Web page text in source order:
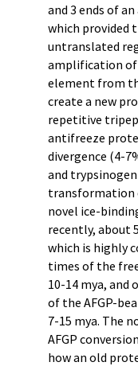
and 3 ends of
which provided
untranslated
amplification of
element from
create a new
repetitive
antifreeze
divergence (4-
and
transformation
novel ice-
recently, about
which is highly
times of the
10-14 mya, and
of the AFGP-
7-15 mya. The
AFGP
how an old